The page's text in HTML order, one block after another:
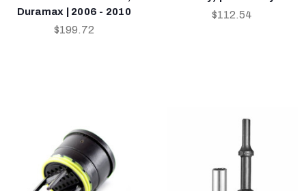
Duramax | 2006 - 2010
$199.72
$112.54